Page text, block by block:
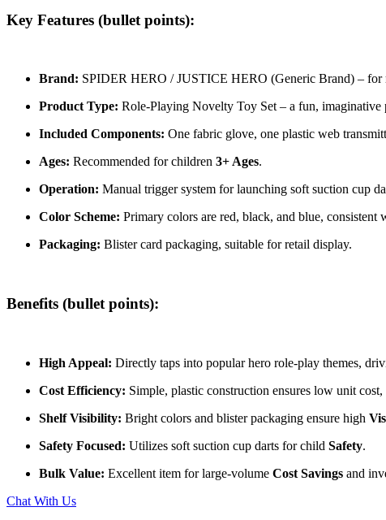
Key Features (bullet points):
Brand: SPIDER HERO / JUSTICE HERO (Generic Brand) – for
Product Type: Role-Playing Novelty Toy Set – a fun, imaginative
Included Components: One fabric glove, one plastic web
Ages: Recommended for children 3+ Ages.
Operation: Manual trigger system for launching soft suction cup
Color Scheme: Primary colors are red, black, and blue, consistent
Packaging: Blister card packaging, suitable for retail display.
Benefits (bullet points):
High Appeal: Directly taps into popular hero role-play themes,
Cost Efficiency: Simple, plastic construction ensures low unit
Shelf Visibility: Bright colors and blister packaging ensure high
Safety Focused: Utilizes soft suction cup darts for child Safety.
Bulk Value: Excellent item for large-volume Cost Savings and
Chat With Us